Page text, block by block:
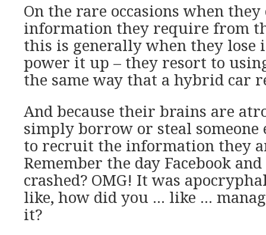
On the rare occasions when
information they require from
this is generally when they lose
power it up – they resort to
the same way that a hybrid car
And because their brains are
simply borrow or steal someone
to recruit the information they
Remember the day Facebook
crashed? OMG! It was
like, how did you … like …
it?